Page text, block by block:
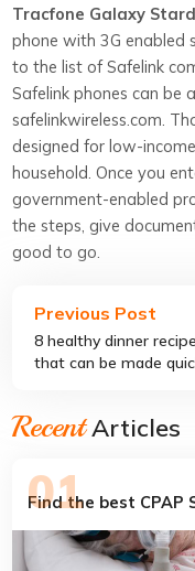
Tracfone Galaxy
phone with 3G enabled
to the list of Safelink
Safelink phones can be
safelinkwireless.com.
designed for low-
household. Once you
government-enabled
the steps, give
good to go.
Previous Post
8 healthy dinner
that can be made
RecentArticles
Find the best CPAP